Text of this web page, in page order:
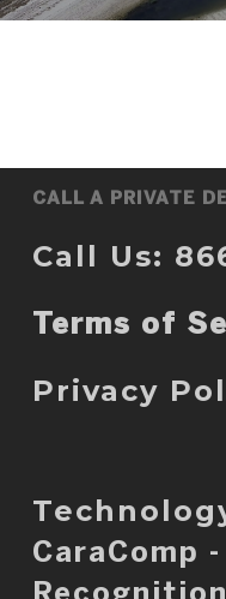
CALL A PRIVATE
Call Us:
Terms of
Privacy
CaraComp -